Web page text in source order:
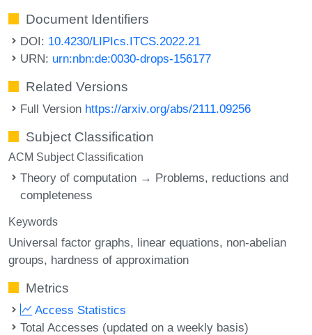
Document Identifiers
DOI: 10.4230/LIPIcs.ITCS.2022.21
URN: urn:nbn:de:0030-drops-156177
Related Versions
Full Version https://arxiv.org/abs/2111.09256
Subject Classification
ACM Subject Classification
Theory of computation → Problems, reductions and
completeness
Keywords
Universal factor graphs linear equations non-abelian
groups hardness of approximation
Metrics
Access Statistics
Total Accesses (updated on a weekly basis)